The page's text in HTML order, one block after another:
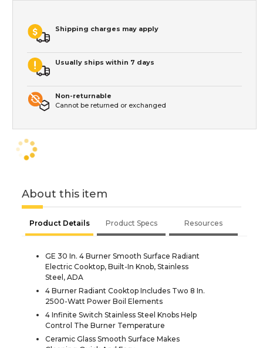
Shipping charges may apply
Usually ships within 7 days
Non-returnable
Cannot be returned or exchanged
About this item
Product Details Product Specs Resources
GE 30 In. 4 Burner Smooth Surface Radiant
Electric Cooktop, Built-In Knob, Stainless
Steel, ADA
4 Burner Radiant Cooktop Includes Two 8 In.
2500-Watt Power Boil Elements
4 Infinite Switch Stainless Steel Knobs Help
Control The Burner Temperature
Ceramic Glass Smooth Surface Makes